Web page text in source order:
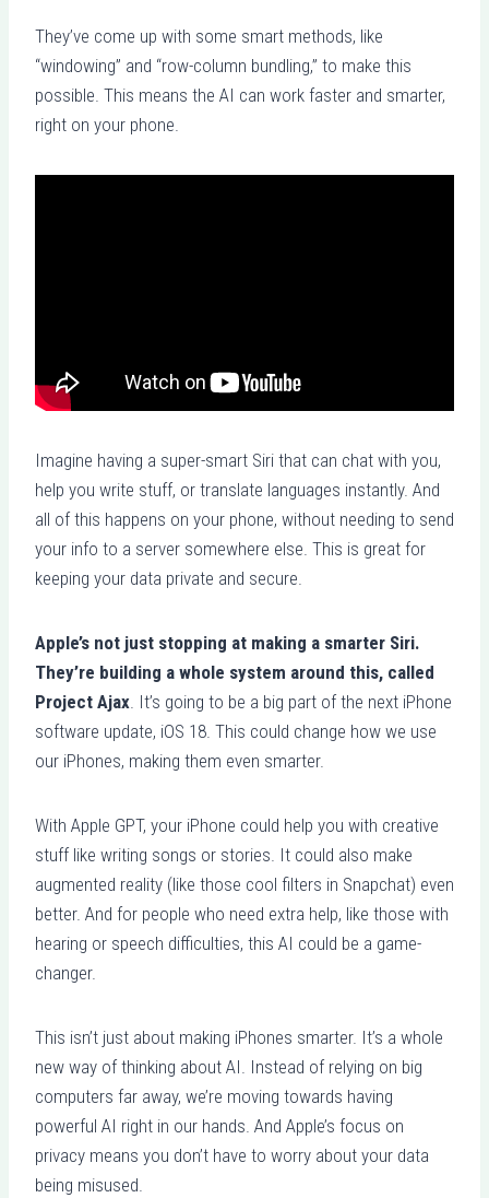
They’ve come up with some smart methods, like
“windowing” and “row-column bundling,” to make this
possible. This means the AI can work faster and smarter,
right on your phone.
Imagine having a super-smart Siri that can chat with you,
help you write stuff, or translate languages instantly. And
all of this happens on your phone, without needing to send
your info to a server somewhere else. This is great for
keeping your data private and secure.
Apple’s not just stopping at making a smarter Siri.
They’re building a whole system around this, called
Project Ajax . It’s going to be a big part of the next iPhone
software update, iOS 18. This could change how we use
our iPhones, making them even smarter.
With Apple GPT, your iPhone could help you with creative
stuff like writing songs or stories. It could also make
augmented reality (like those cool filters in Snapchat) even
better. And for people who need extra help, like those with
hearing or speech difficulties, this AI could be a game-
changer.
This isn’t just about making iPhones smarter. It’s a whole
new way of thinking about AI. Instead of relying on big
computers far away, we’re moving towards having
powerful AI right in our hands. And Apple’s focus on
privacy means you don’t have to worry about your data
being misused.